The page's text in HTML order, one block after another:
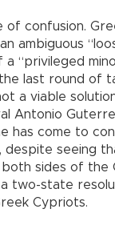
of confusion.
ambiguous
“privileged
last round of
a viable
Antonio
has come to
despite seeing
sides of the
two-state
Cypriots.